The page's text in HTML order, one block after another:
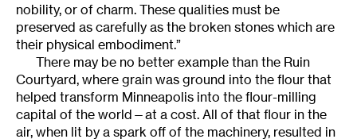
nobility, or of charm. These qualities must be
preserved as carefully as the broken stones which are
their physical embodiment.”
There may be no better example than the Ruin
Courtyard, where grain was ground into the flour that
helped transform Minneapolis into the flour-milling
capital of the world—at a cost. All of that flour in the
air, when lit by a spark off of the machinery, resulted in